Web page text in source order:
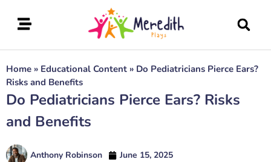
Home » Educational Content » Do Pediatricians Pierce Ears?
Risks and Benefits
Do Pediatricians Pierce Ears? Risks
and Benefits
Anthony Robinson June 15, 2025